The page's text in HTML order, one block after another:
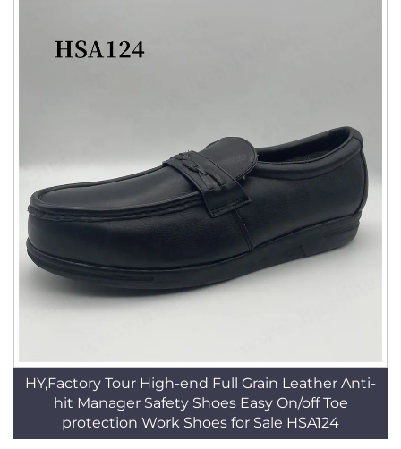
HY,Factory Tour High-end Full Grain Leather Anti-
hit Manager Safety Shoes Easy On/off Toe
protection Work Shoes for Sale HSA124